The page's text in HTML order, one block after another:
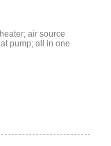
air source
pump; all in one